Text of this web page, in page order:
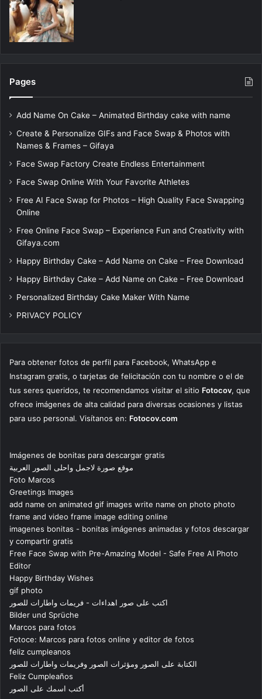
Pages
Add Name On Cake – Animated Birthday cake with name
Create & Personalize GIFs and Face Swap & Photos with
Names & Frames – Gifaya
Face Swap Factory Create Endless Entertainment
Face Swap Online With Your Favorite Athletes
Free AI Face Swap for Photos – High Quality Face Swapping
Online
Free Online Face Swap – Experience Fun and Creativity with
Gifaya.com
Happy Birthday Cake – Add Name on Cake – Free Download
Happy Birthday Cake – Add Name on Cake – Free Download
Personalized Birthday Cake Maker With Name
PRIVACY POLICY
Para obtener fotos de perfil para Facebook, WhatsApp e
Instagram gratis, o tarjetas de felicitación con tu nombre o el de
tus seres queridos, te recomendamos visitar el sitio Fotocov, que
ofrece imágenes de alta calidad para diversas ocasiones y listas
para uso personal. Visítanos en: Fotocov.com
Imágenes de bonitas para descargar gratis
موقع صورة لاجمل واحلى الصور العربية
Foto Marcos
Greetings Images
add name on animated gif images write name on photo photo
frame and video frame image editing online
imagenes bonitas - bonitas imágenes animadas y fotos descargar
y compartir gratis
Free Face Swap with Pre-Amazing Model - Safe Free AI Photo
Editor
Happy Birthday Wishes
gif photo
اكتب على صور اهداءات - فريمات واطارات للصور
Bilder und Sprüche
Marcos para fotos
Fotoce: Marcos para fotos online y editor de fotos
feliz cumpleanos
الكتابة على الصور ومؤثرات الصور وفريمات واطارات للصور
Feliz Cumpleaños
أكتب اسمك على الصور